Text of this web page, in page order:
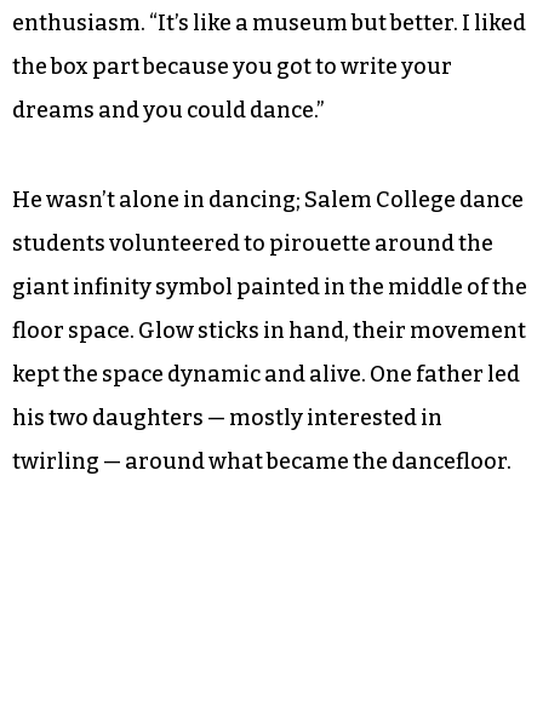
imaginationinstallations.comand the Center for
Design Innovation atcdiunc.org. [/pullquote]
“It was awesome,” Elliot Rush, 10, said as he
jumped and opened his arms wide to express his
enthusiasm. “It’s like a museum but better. I liked
the box part because you got to write your
dreams and you could dance.”